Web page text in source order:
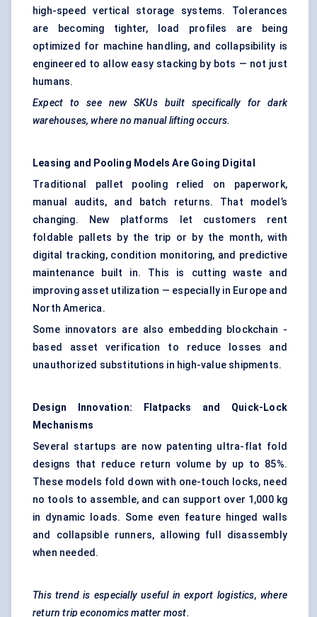
high-speed vertical storage systems. Tolerances
are becoming tighter, load profiles are being
optimized for machine handling, and collapsibility is
engineered to allow easy stacking by bots — not just
humans.
Expect to see new SKUs built specifically for dark
warehouses, where no manual lifting occurs.
Leasing and Pooling Models Are Going Digital
Traditional pallet pooling relied on paperwork,
manual audits, and batch returns. That model’s
changing. New platforms let customers rent
foldable pallets by the trip or by the month, with
digital tracking, condition monitoring, and predictive
maintenance built in. This is cutting waste and
improving asset utilization — especially in Europe and
North America.
Some innovators are also embedding blockchain -
based asset verification to reduce losses and
unauthorized substitutions in high-value shipments.
Design Innovation: Flatpacks
and Quick-Lock
Mechanisms
Several startups are now patenting ultra-flat fold
designs that reduce return volume by up to 85%.
These models fold down with one-touch locks, need
no tools to assemble, and can support over 1,000 kg
in dynamic loads. Some even feature hinged walls
and collapsible runners, allowing full disassembly
when needed.
This trend is especially useful in export logistics, where
return trip economics matter most.